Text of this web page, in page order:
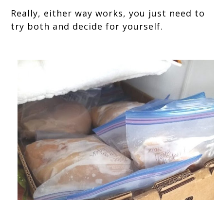
Really, either way works, you just need to
try both and decide for yourself.